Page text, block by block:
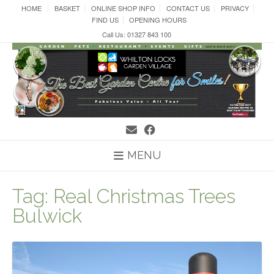
HOME BASKET ONLINE SHOP INFO CONTACT US
PRIVACY
FIND US
OPENING HOURS
Call Us: 01327 843 100
MENU
Tag: Real Christmas Trees
Bulwick